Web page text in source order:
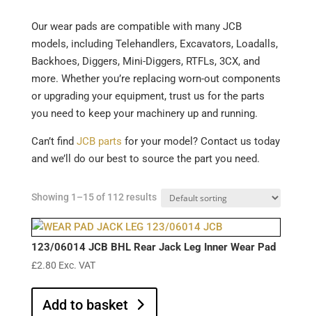
Our wear pads are compatible with many JCB
models, including Telehandlers, Excavators, Loadalls,
Backhoes, Diggers, Mini-Diggers, RTFLs, 3CX, and
more. Whether you’re replacing worn-out components
or upgrading your equipment, trust us for the parts
you need to keep your machinery up and running.
Can’t find JCB parts for your model? Contact us today
and we’ll do our best to source the part you need.
Showing 1–15 of 112 results
123/06014 JCB BHL Rear Jack Leg Inner Wear Pad
£2.80 Exc. VAT
Add to basket